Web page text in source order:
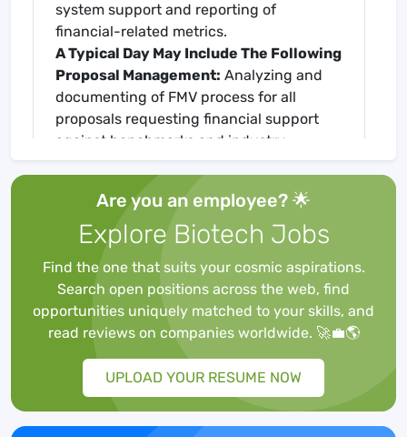
system support and reporting of
financial-related metrics.
A Typical Day May Include The Following
Proposal Management: Analyzing and
documenting of FMV process for all
proposals requesting financial support
against benchmarks and industry
Meetings & Committees:
meetings with Medical Study Operations,
Accounting, Finance, Project
Management, and Systems
owner/supporters.
Budget Management: Responsible for
maintenance of portfolio and program
budget trackers for each therapeutic area
to generate program metrics, ensuring all
budget line items are captured, and cost
projections are fully assessed.
Metrics & Reporting:Responsible for
Are you an employee? 🌟
Explore Biotech Jobs
Find the one that suits your cosmic aspirations.
Search open positions across the web, find
opportunities uniquely matched to your skills, and
read reviews on companies worldwide. 🚀💼🌎
UPLOAD YOUR RESUME NOW